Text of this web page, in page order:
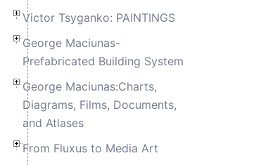
Victor Tsyganko: PAINTINGS
George Maciunas-
Prefabricated Building System
George Maciunas:Charts,
Diagrams, Films, Documents,
and Atlases
From Fluxus to Media Art